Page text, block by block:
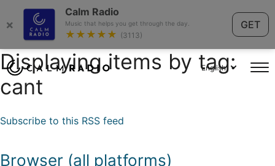
×
Calm Radio
Music that helps you get through the day.
★★★★★ (3113)
GET
English
Displaying items by tag:
cant
Subscribe to this RSS feed
Browser (all platforms)